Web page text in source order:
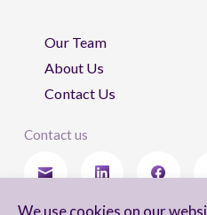
We use cookies on our
Our Team
About Us
Contact Us
Contact us